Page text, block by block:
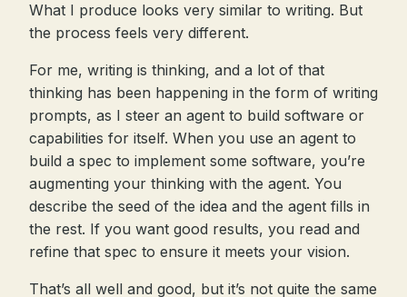
What I produce looks very similar to writing. But
the process feels very different.
For me, writing is thinking, and a lot of that
thinking has been happening in the form of writing
prompts, as I steer an agent to build software or
capabilities for itself. When you use an agent to
build a spec to implement some software, you’re
augmenting your thinking with the agent. You
describe the seed of the idea and the agent fills in
the rest. If you want good results, you read and
refine that spec to ensure it meets your vision.
That’s all well and good, but it’s not quite the same